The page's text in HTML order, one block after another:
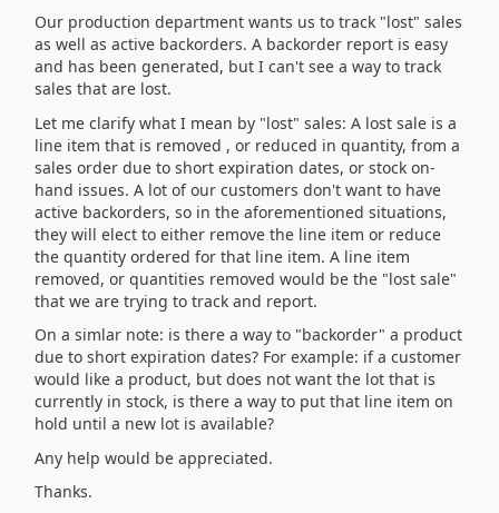
Our production department wants us to track "lost" sales
as well as active backorders. A backorder report is easy
and has been generated, but I can't see a way to track
sales that are lost.
Let me clarify what I mean by "lost" sales: A lost sale is a
line item that is removed , or reduced in quantity, from a
sales order due to short expiration dates, or stock on-
hand issues. A lot of our customers don't want to have
active backorders, so in the aforementioned situations,
they will elect to either remove the line item or reduce
the quantity ordered for that line item. A line item
removed, or quantities removed would be the "lost sale"
that we are trying to track and report.
On a simlar note: is there a way to "backorder" a product
due to short expiration dates? For example: if a customer
would like a product, but does not want the lot that is
currently in stock, is there a way to put that line item on
hold until a new lot is available?
Any help would be appreciated.
Thanks.